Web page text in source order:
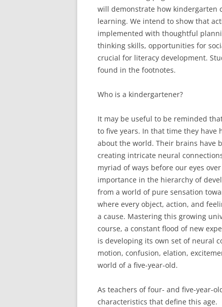
will demonstrate how kindergarten
learning. We intend to show that
implemented with thoughtful
thinking skills, opportunities for
crucial for literacy development.
found in the footnotes.
Who is a kindergartener?
It may be useful to be reminded
to five years. In that time they
about the world. Their brains have
creating intricate neural
myriad of ways before our eyes
importance in the hierarchy of
from a world of pure sensation
where every object, action, and
a cause. Mastering this growing
course, a constant flood of new
is developing its own set of neural
motion, confusion, elation,
world of a five-year-old.
As teachers of four- and five-year-
characteristics that define this age.